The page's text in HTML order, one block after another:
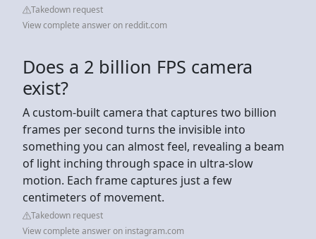
Takedown request
View complete answer on reddit.com
Does a 2 billion FPS camera
exist?
A custom-built camera that captures two billion
frames per second turns the invisible into
something you can almost feel, revealing a beam
of light inching through space in ultra-slow
motion. Each frame captures just a few
centimeters of movement.
Takedown request
View complete answer on instagram.com